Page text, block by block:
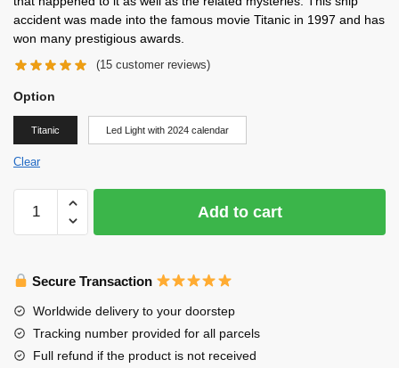
accident was made into the famous movie Titanic in 1997 and has
won many prestigious awards.
(15 customer reviews)
Option
Titanic Led Light with 2024 calendar
Clear
Omoshiroi
Memo
Pad
with
Pen
Add to cart
Secure Transaction
Worldwide delivery to your doorstep
Tracking number provided for all parcels
Full refund if the product is not received